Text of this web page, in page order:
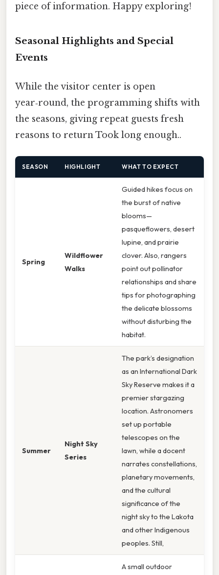
piece of information. Happy exploring!
Seasonal Highlights and Special
Events
While the visitor center is open
year‑round, the programming shifts with
the seasons, giving repeat guests fresh
reasons to return Took long enough..
SEASON HIGHLIGHT WHAT TO EXPECT
Spring
Wildflower
Walks
Guided hikes focus on
the burst of native
blooms—
pasqueflowers, desert
lupine, and prairie
clover. Also, rangers
point out pollinator
relationships and share
tips for photographing
the delicate blossoms
without disturbing the
habitat.
Summer
Night Sky
Series
The park’s designation
as an International Dark
Sky Reserve makes it a
premier stargazing
location. Astronomers
set up portable
telescopes on the
lawn, while a docent
narrates constellations,
planetary movements,
and the cultural
significance of the
night sky to the Lakota
and other Indigenous
peoples. Still,
A small outdoor